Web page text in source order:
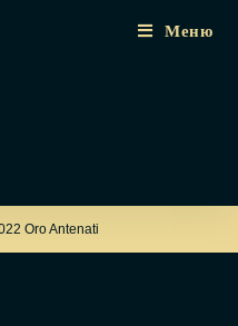
Меню
Oro Antenati